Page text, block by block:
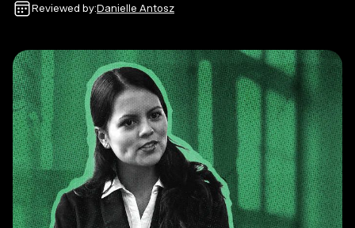
Reviewed by:Danielle Antosz